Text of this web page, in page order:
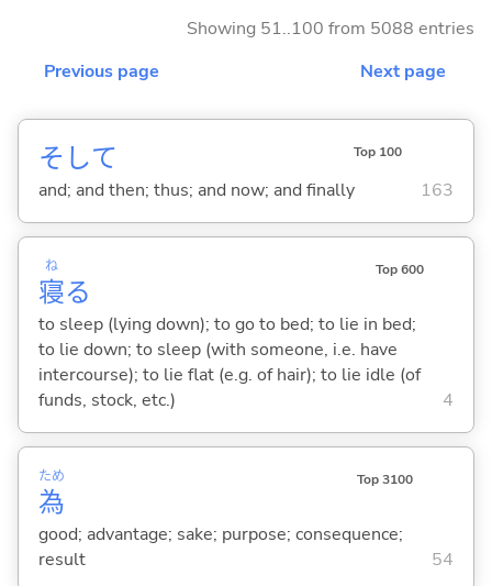
Showing 51..100 from 5088 entries
Previous page
Next page
そして Top 100
and; and then; thus; and now; and finally 163
寝
ね
る
Top 600
to sleep (lying down); to go to bed; to lie in bed;
to lie down; to sleep (with someone, i.e. have
intercourse); to lie flat (e.g. of hair); to lie idle (of
funds, stock, etc.)
4
為
ため Top 3100
good; advantage; sake; purpose; consequence;
result
54